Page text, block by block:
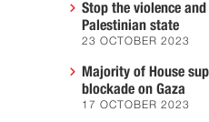
Stop the violence
Palestinian state
23 OCTOBER 2023
Majority of House
blockade on Gaza
17 OCTOBER 2023